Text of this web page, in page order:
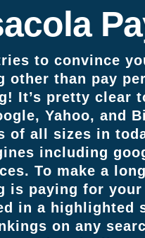
to convince
other than pay
It’s pretty clear
Yahoo, and
of all sizes in
including
To make a
is paying for your
in a highlighted
on any